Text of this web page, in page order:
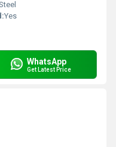
Yes
WhatsApp
Get Latest Price